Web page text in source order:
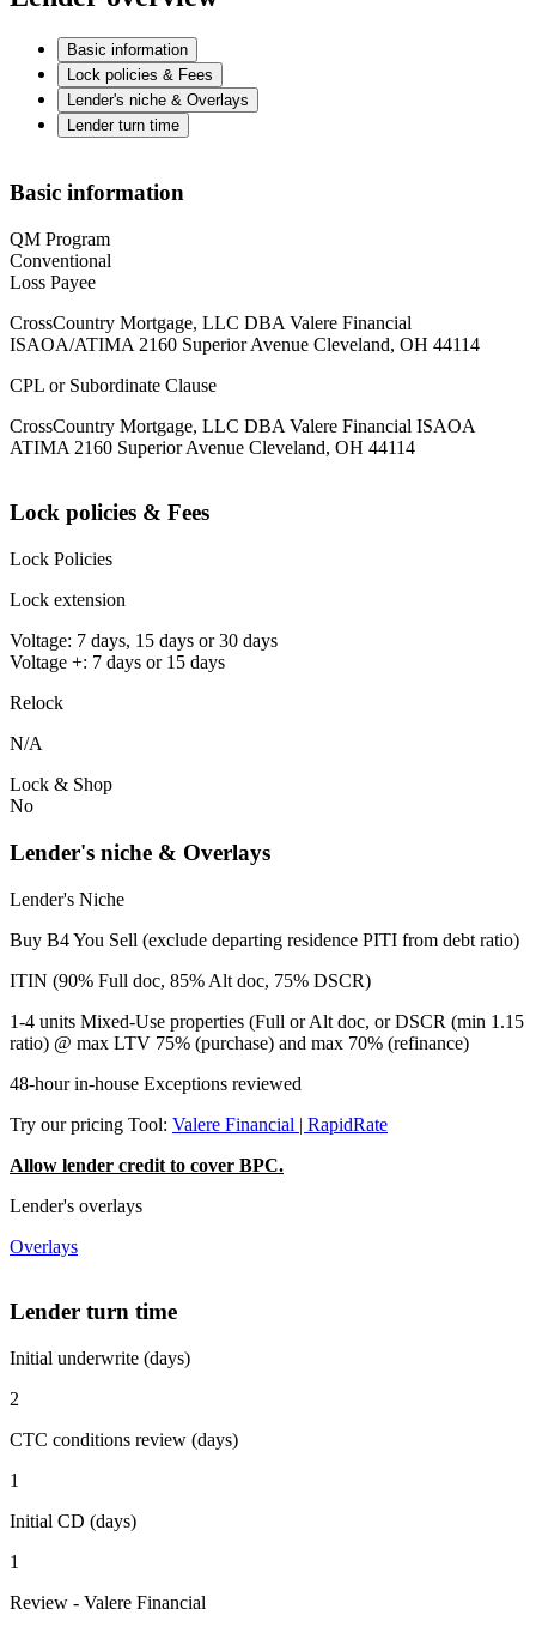
Basic information
Lock policies & Fees
Lender's niche & Overlays
Lender turn time
Basic information
QM Program
Conventional
Loss Payee
CrossCountry Mortgage, LLC DBA Valere Financial
ISAOA/ATIMA 2160 Superior Avenue Cleveland, OH 44114
CPL or Subordinate Clause
CrossCountry Mortgage, LLC DBA Valere Financial ISAOA
ATIMA 2160 Superior Avenue Cleveland, OH 44114
Lock policies & Fees
Lock Policies
Lock extension
Voltage: 7 days, 15 days or 30 days
Voltage +: 7 days or 15 days
Relock
N/A
Lock & Shop
No
Lender's niche & Overlays
Lender's Niche
Buy B4 You Sell (exclude departing residence PITI from debt ratio)
ITIN (90% Full doc, 85% Alt doc, 75% DSCR)
1-4 units Mixed-Use properties (Full or Alt doc, or DSCR (min 1.15
ratio) @ max LTV 75% (purchase) and max 70% (refinance)
48-hour in-house Exceptions reviewed
Try our pricing Tool: Valere Financial | RapidRate
Allow lender credit to cover BPC.
Lender's overlays
Overlays
Lender turn time
Initial underwrite (days)
2
CTC conditions review (days)
1
Initial CD (days)
1
Review - Valere Financial